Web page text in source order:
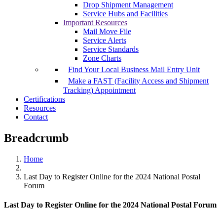
Drop Shipment Management
Service Hubs and Facilities
Important Resources
Mail Move File
Service Alerts
Service Standards
Zone Charts
Find Your Local Business Mail Entry Unit
Make a FAST (Facility Access and Shipment
Tracking) Appointment
Certifications
Resources
Contact
Breadcrumb
Home
Last Day to Register Online for the 2024 National Postal
Forum
Last Day to Register Online for the 2024 National Postal Forum